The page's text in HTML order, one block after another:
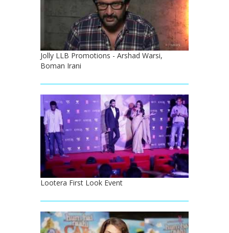
Jolly LLB Promotions - Arshad Warsi,
Boman Irani
Lootera First Look Event